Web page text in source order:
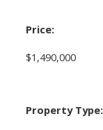
Price:
$1,490,000
Property Type: